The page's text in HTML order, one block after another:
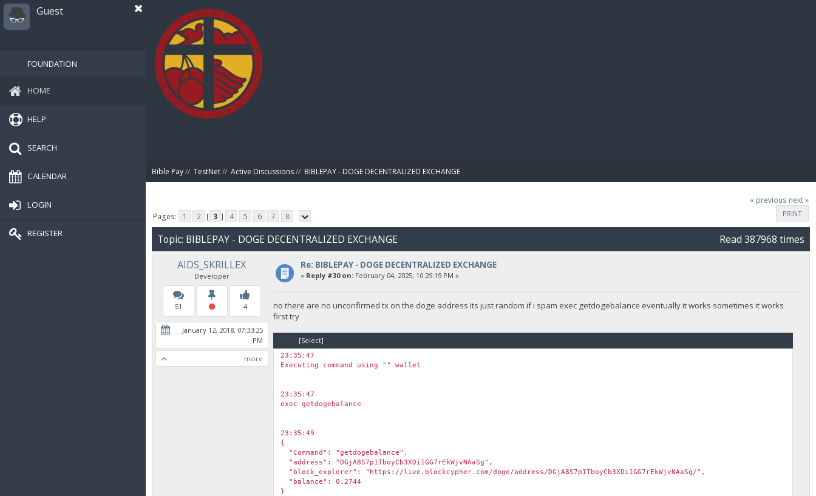
Guest
FOUNDATION
HOME
HELP
SEARCH
CALENDAR
LOGIN
REGISTER
Bible Pay// TestNet// Active Discussions// BIBLEPAY - DOGE DECENTRALIZED EXCHANGE
« previous next »
PRINT
Pages: 1 2 [ 3 ] 4 5 6 7 8
Topic: BIBLEPAY - DOGE DECENTRALIZED EXCHANGE
Read 387968 times
AIDS_SKRILLEX
Developer
51 4
January 12, 2018, 07:33:25
PM
more
Re: BIBLEPAY - DOGE DECENTRALIZED EXCHANGE
« Reply #30 on:February 04, 2025, 10:29:19 PM »
no there are no unconfirmed tx on the doge address Its just random if i spam exec getdogebalance eventually it works sometimes it works
first try
[Select]
23:35:47
Executing command using "" wallet
23:35:47
exec getdogebalance
23:35:49
{
"Command": "getdogebalance",
"address": "DGjA8S7p1TboyCb3XDi1GG7rEkWjvNAaSg",
"block_explorer": "https://live.blockcypher.com/doge/address/DGjA8S7p1TboyCb3XDi1GG7rEkWjvNAaSg/",
"balance": 0.2744
}